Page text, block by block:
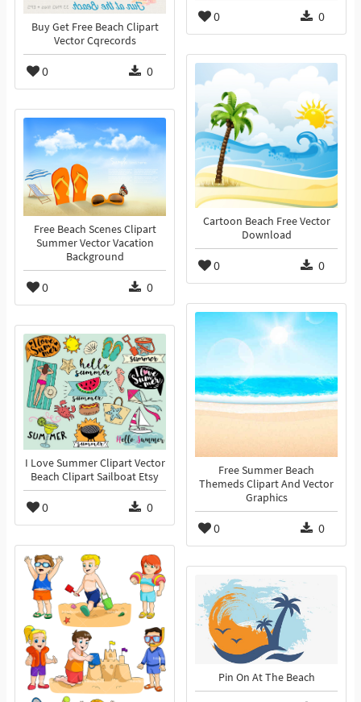
0 0
Buy Get Free Beach Clipart
Vector Cqrecords
0 0
Cartoon Beach Free Vector
Download
0 0
Free Beach Scenes Clipart
Summer Vector Vacation
Background
0 0
Free Summer Beach
Themeds Clipart And Vector
Graphics
0 0
I Love Summer Clipart Vector
Beach Clipart Sailboat Etsy
0 0
Pin On At The Beach